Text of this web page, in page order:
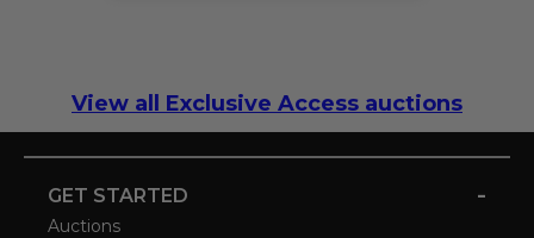
View all Exclusive Access auctions
GET STARTED -
Auctions